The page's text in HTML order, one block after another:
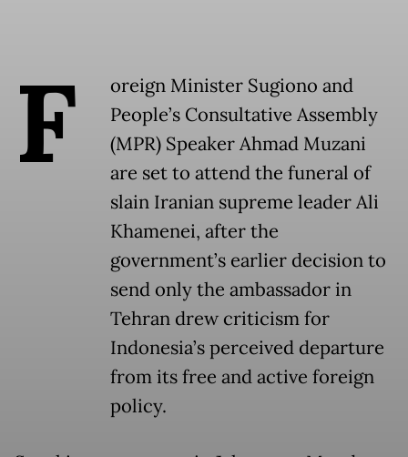
F
oreign Minister Sugiono and
People’s Consultative Assembly
(MPR) Speaker Ahmad Muzani
are set to attend the funeral of
slain Iranian supreme leader Ali
Khamenei, after the
government’s earlier decision to
send only the ambassador in
Tehran drew criticism for
Indonesia’s perceived departure
from its free and active foreign
policy.